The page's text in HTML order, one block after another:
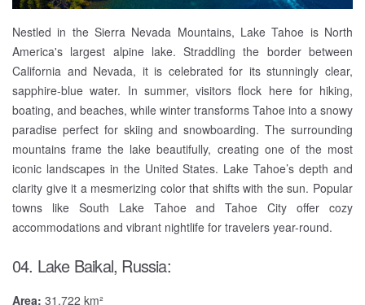
Nestled in the Sierra Nevada Mountains, Lake Tahoe is North
America's largest alpine lake. Straddling the border between
California and Nevada, it is celebrated for its stunningly clear,
sapphire-blue water. In summer, visitors flock here for hiking,
boating, and beaches, while winter transforms Tahoe into a snowy
paradise perfect for skiing and snowboarding. The surrounding
mountains frame the lake beautifully, creating one of the most
iconic landscapes in the United States. Lake Tahoe’s depth and
clarity give it a mesmerizing color that shifts with the sun. Popular
towns like South Lake Tahoe and Tahoe City offer cozy
accommodations and vibrant nightlife for travelers year-round.
04. Lake Baikal, Russia:
Area: 31,722 km²